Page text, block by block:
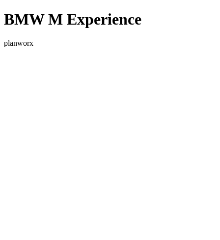
BMW M Experience
planworx